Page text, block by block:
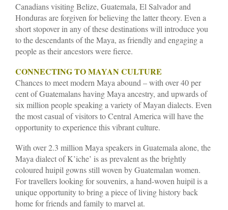
Canadians visiting Belize, Guatemala, El Salvador and
Honduras are forgiven for believing the latter theory. Even a
short stopover in any of these destinations will introduce you
to the descendants of the Maya, as friendly and engaging a
people as their ancestors were fierce.
CONNECTING TO MAYAN CULTURE
Chances to meet modern Maya abound – with over 40 per
cent of Guatemalans having Maya ancestry, and upwards of
six million people speaking a variety of Mayan dialects. Even
the most casual of visitors to Central America will have the
opportunity to experience this vibrant culture.
With over 2.3 million Maya speakers in Guatemala alone, the
Maya dialect of K’iche’ is as prevalent as the brightly
coloured huipil gowns still woven by Guatemalan women.
For travellers looking for souvenirs, a hand-woven huipil is a
unique opportunity to bring a piece of living history back
home for friends and family to marvel at.